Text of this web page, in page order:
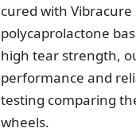
cured with
polycaprolactone
high tear strength,
performance and
testing comparing
wheels.